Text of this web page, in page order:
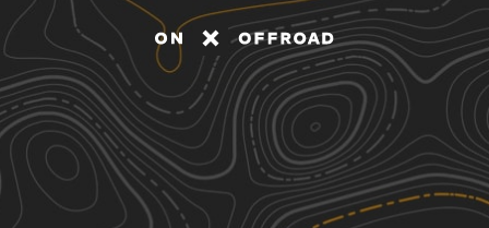
Overloop Bluff
1.57 mi
1
Spring, Summer, Fall, Winter Easy
Miller Access Trail
3.08 mi
1